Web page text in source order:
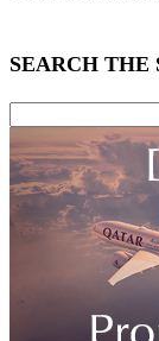
SEARCH THE